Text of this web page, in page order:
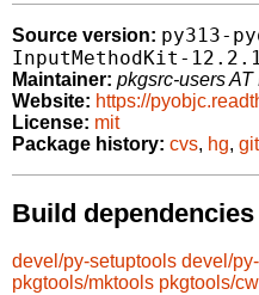
Source version: py313-
InputMethodKit-
Maintainer: pkgsrc-users
Website: https://
License: mit
Package history: cvs, hg, git
Build dependencies
devel/py-setuptools devel/
pkgtools/mktools pkgtools/